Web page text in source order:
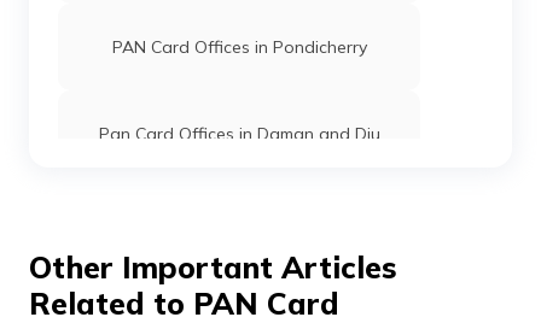
PAN Card Offices in Pondicherry
Pan Card Offices in Daman and Diu
Pan Card Offices in Chhattisgarh
Other Important Articles
Related to PAN Card